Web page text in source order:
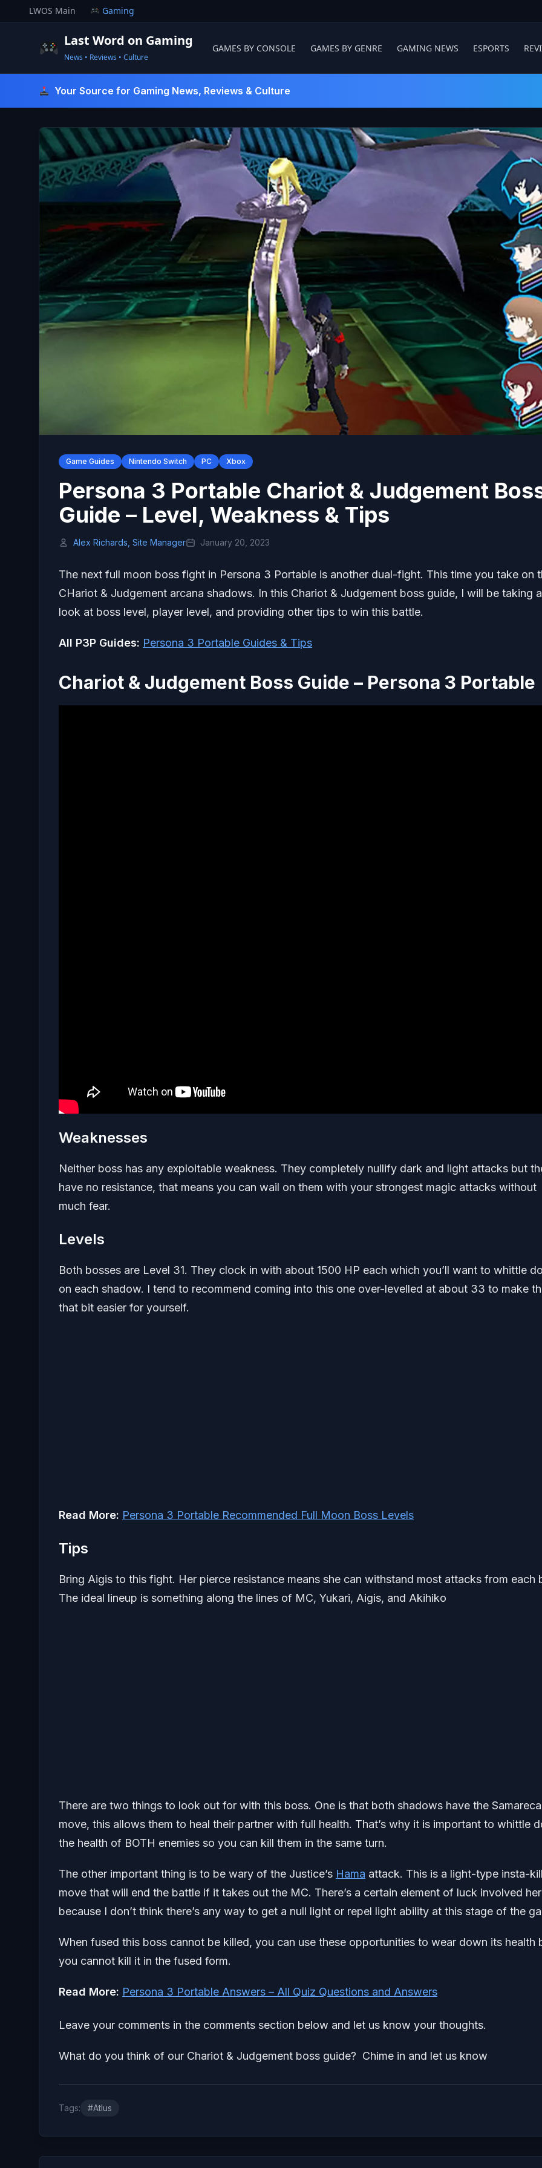
to
LWOS Main Gaming
Last Word on Gaming
News • Reviews • Culture
GAMES BY CONSOLE GAMES BY GENRE GAMING NEWS ESPORTS
Your Source for Gaming News, Reviews & Culture
Game Guides Nintendo Switch PC Xbox
Persona 3 Portable Chariot & Judgement
Guide – Level, Weakness & Tips
Alex Richards, Site Manager January 20, 2023
The next full moon boss fight in Persona 3 Portable is another dual-fight. This time you take on
CHariot & Judgement arcana shadows. In this Chariot & Judgement boss guide, I will be taking a
look at boss level, player level, and providing other tips to win this battle.
All P3P Guides: Persona 3 Portable Guides & Tips
Chariot & Judgement Boss Guide – Persona 3 Portable
Weaknesses
Neither boss has any exploitable weakness. They completely nullify dark and light attacks but
have no resistance, that means you can wail on them with your strongest magic attacks without
much fear.
Levels
Both bosses are Level 31. They clock in with about 1500 HP each which you’ll want to whittle
on each shadow. I tend to recommend coming into this one over-levelled at about 33 to make
that bit easier for yourself.
Read More: Persona 3 Portable Recommended Full Moon Boss Levels
Tips
Bring Aigis to this fight. Her pierce resistance means she can withstand most attacks from each
The ideal lineup is something along the lines of MC, Yukari, Aigis, and Akihiko
There are two things to look out for with this boss. One is that both shadows have the
move, this allows them to heal their partner with full health. That’s why it is important to whittle
the health of BOTH enemies so you can kill them in the same turn.
The other important thing is to be wary of the Justice’s Hama attack. This is a light-type insta-
move that will end the battle if it takes out the MC. There’s a certain element of luck involved
because I don’t think there’s any way to get a null light or repel light ability at this stage of the
When fused this boss cannot be killed, you can use these opportunities to wear down its health
you cannot kill it in the fused form.
Read More: Persona 3 Portable Answers – All Quiz Questions and Answers
Leave your comments in the comments section below and let us know your thoughts.
What do you think of our Chariot & Judgement boss guide? Chime in and let us know
Tags: #Atlus